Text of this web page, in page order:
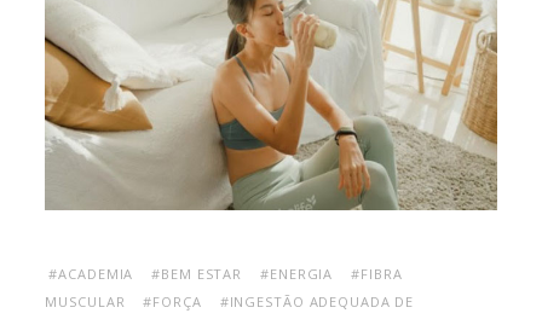
#ACADEMIA #BEM ESTAR #ENERGIA
#FIBRA
MUSCULAR
#FORÇA
#INGESTÃO ADEQUADA DE